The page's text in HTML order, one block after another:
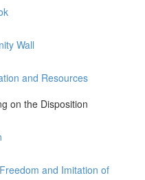
Wall
and Resources
on the Disposition
and Imitation of